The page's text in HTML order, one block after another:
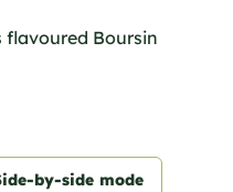
flavoured Boursin
by-side mode